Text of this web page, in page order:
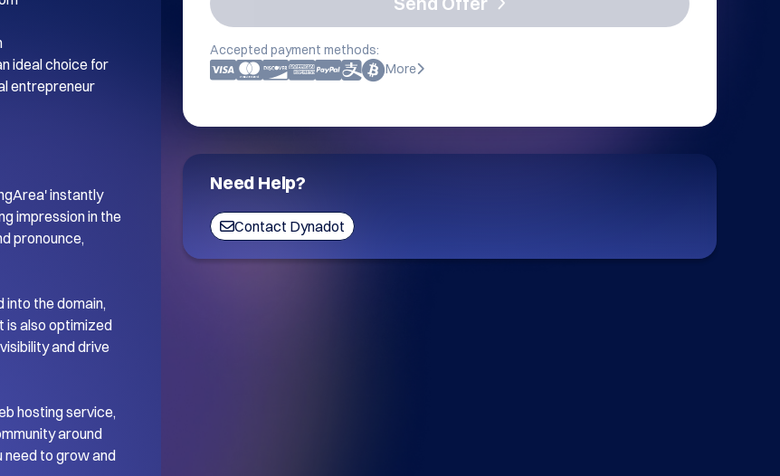
Accepted payment methods:
More
Need Help?
Contact Dynadot
ideal choice for
entrepreneur
instantly
impression in the
pronounce,
the domain,
is also optimized
and drive
hosting service,
around
need to grow and